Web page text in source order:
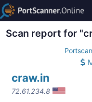
Scan report for
craw.in
72.61.234.8